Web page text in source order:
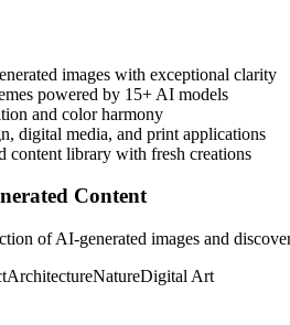
images with exceptional clarity
powered by 15+ AI models
and color harmony
digital media, and print applications
content library with fresh creations
Content
of AI-generated images and
ArchitectureNatureDigital Art